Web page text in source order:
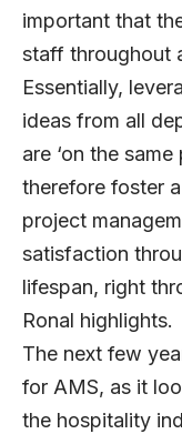
important that
staff throughout
Essentially,
ideas from all
are ‘on the
therefore foster
project
satisfaction
lifespan, right
Ronal highlights.
The next few
for AMS, as it
the hospitality